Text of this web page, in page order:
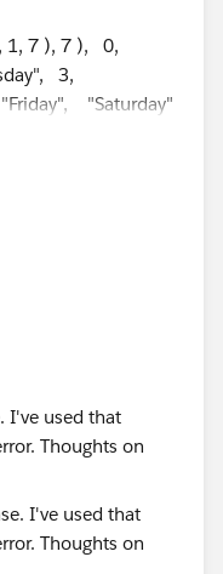
1, 7 ), 7 ), 0,
3,
"Saturday"
2, "February",
"June", 7, "July",
I've used that
Thoughts on